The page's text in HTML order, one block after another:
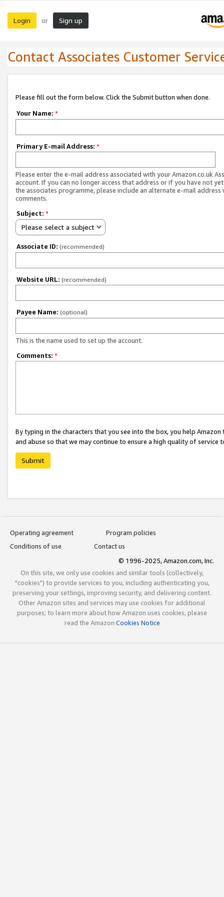
Login or Sign up
Contact Associates Customer
Please fill out the form below. Click the Submit button when done.
Your Name: *
Primary E-mail Address: *
Please enter the e-mail address associated with your Amazon.co.uk
account. If you can no longer access that address or if you have not
the associates programme, please include an alternate e-mail address
comments.
Subject: *
Please select a subject
Associate ID: (recommended)
Website URL: (recommended)
Payee Name: (optional)
This is the name used to set up the account.
Comments: *
By typing in the characters that you see into the box, you help
and abuse so that we may continue to ensure a high quality of service
Submit
Operating agreement
Program policies
Conditions of use
Contact us
© 1996-2025, Amazon.com, Inc.
On this site, we only use cookies and similar tools (collectively,
"cookies") to provide services to you, including authenticating you,
preserving your settings, improving security, and delivering content.
Other Amazon sites and services may use cookies for additional
purposes; to learn more about how Amazon uses cookies, please
read the Amazon Cookies Notice